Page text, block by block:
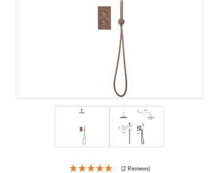
(2 Reviews)